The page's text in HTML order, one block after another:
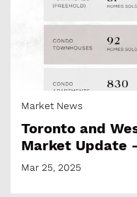
Market News
Toronto and
Market Update
Mar 25, 2025